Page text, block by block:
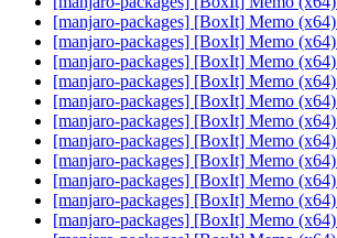
[manjaro-packages] [BoxIt] Memo (x64)
[manjaro-packages] [BoxIt] Memo (x64)
[manjaro-packages] [BoxIt] Memo (x64)
[manjaro-packages] [BoxIt] Memo (x64)
[manjaro-packages] [BoxIt] Memo (x64)
[manjaro-packages] [BoxIt] Memo (x64)
[manjaro-packages] [BoxIt] Memo (x64)
[manjaro-packages] [BoxIt] Memo (x64)
[manjaro-packages] [BoxIt] Memo (x64)
[manjaro-packages] [BoxIt] Memo (x64)
[manjaro-packages] [BoxIt] Memo (x64)